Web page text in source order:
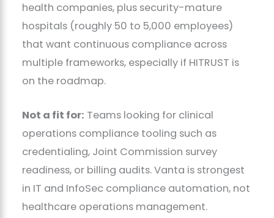
health companies, plus security-mature
hospitals (roughly 50 to 5,000 employees)
that want continuous compliance across
multiple frameworks, especially if HITRUST is
on the roadmap.
Not a fit for: Teams looking for clinical
operations compliance tooling such as
credentialing, Joint Commission survey
readiness, or billing audits. Vanta is strongest
in IT and InfoSec compliance automation, not
healthcare operations management.